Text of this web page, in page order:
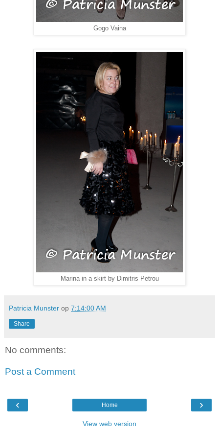
Gogo Vaina
Marina in a skirt by Dimitris Petrou
Patricia Munster op 7:14:00 AM
Share
No comments:
Post a Comment
‹ ›
Home
View web version